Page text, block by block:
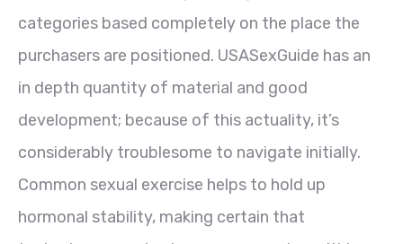
categories based completely on the place the
purchasers are positioned. USASexGuide has an
in depth quantity of material and good
development; because of this actuality, it’s
considerably troublesome to navigate initially.
Common sexual exercise helps to hold up
hormonal stability, making certain that